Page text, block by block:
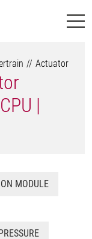
Actuator
|
MODULE